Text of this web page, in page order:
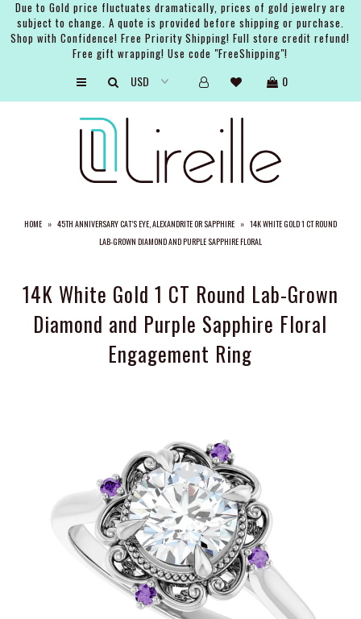
Due to Gold price fluctuates dramatically, prices of gold jewelry are
subject to change. A quote is provided before shipping or purchase.
Shop with Confidence! Free Priority Shipping! Full store credit refund!
Free gift wrapping! Use code "FreeShipping"!
0
HOME » 45TH ANNIVERSARY CAT’S EYE, ALEXANDRITE OR SAPPHIRE » 14K WHITE GOLD 1 CT ROUND
LAB-GROWN DIAMOND AND PURPLE SAPPHIRE FLORAL
14K White Gold 1 CT Round Lab-Grown
Diamond and Purple Sapphire Floral
Engagement Ring